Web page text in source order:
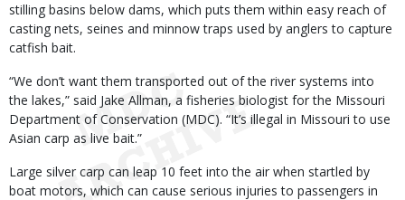
stilling basins below dams, which puts them within easy reach of
casting nets, seines and minnow traps used by anglers to capture
catfish bait.
“We don’t want them transported out of the river systems into
the lakes,” said Jake Allman, a fisheries biologist for the Missouri
Department of Conservation (MDC). “It’s illegal in Missouri to use
Asian carp as live bait.”
Large silver carp can leap 10 feet into the air when startled by
boat motors, which can cause serious injuries to passengers in